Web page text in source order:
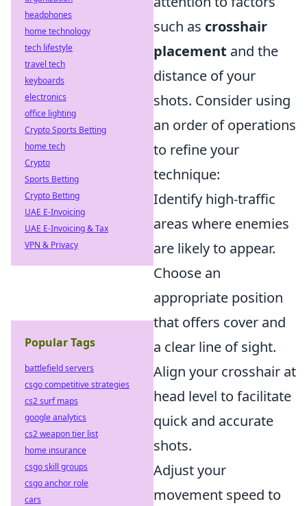
such as crosshair
placement and the
distance of your
shots. Consider using
an order of operations
to refine your
technique:
Identify high-traffic
areas where enemies
are likely to appear.
Choose an
appropriate position
that offers cover and
a clear line of sight.
Align your crosshair at
head level to facilitate
quick and accurate
shots.
Adjust your
movement speed to
headphones
home technology
tech lifestyle
travel tech
keyboards
electronics
office lighting
Crypto Sports Betting
home tech
Crypto
Sports Betting
Crypto Betting
UAE E-Invoicing
UAE E-Invoicing & Tax
VPN & Privacy
Popular Tags
battlefield servers
csgo competitive strategies
cs2 surf maps
google analytics
cs2 weapon tier list
home insurance
csgo skill groups
csgo anchor role
cars